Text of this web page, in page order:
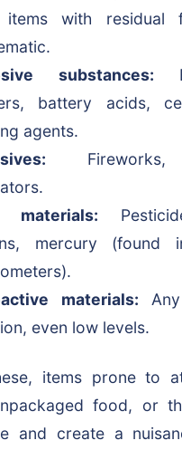
items with residual
substances:
battery acids,
agents.
Fireworks,
materials:
mercury (found
materials:
even low levels.
items prone to
food, or
and create a